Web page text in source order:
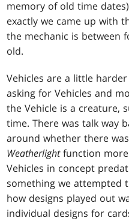
memory of old time
exactly we came up with
the mechanic is between
old.
Vehicles are a little
asking for Vehicles and
the Vehicle is a creature,
time. There was talk way
around whether there
Weatherlightfunction more
Vehicles in concept
something we attempted
how designs played out
individual designs for